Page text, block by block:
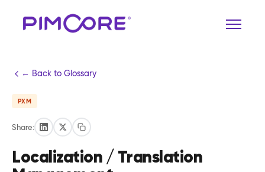
← Back to Glossary
PXM
Share:
Localization / Translation